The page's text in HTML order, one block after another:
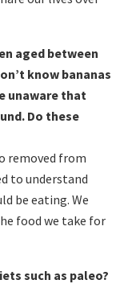
aged between
know bananas
unaware that
Do these
removed from
to understand
be eating. We
food we take for
such as paleo?